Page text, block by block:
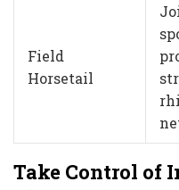
Field
Horsetail
Take Control of